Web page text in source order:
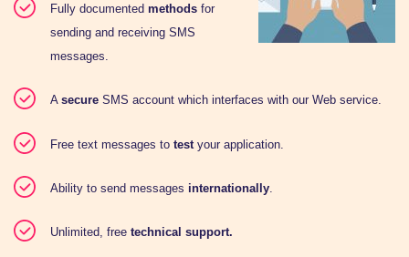
Fully documented methods for
sending and receiving SMS
messages.
A secure SMS account which interfaces with our Web service.
Free text messages to test your application.
Ability to send messages internationally
Unlimited, free technical support.